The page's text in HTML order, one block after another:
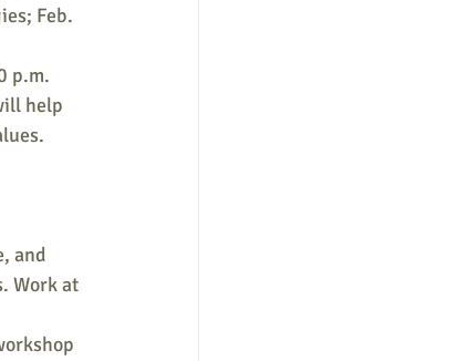
Feb.
p.m.
help
and
Work at